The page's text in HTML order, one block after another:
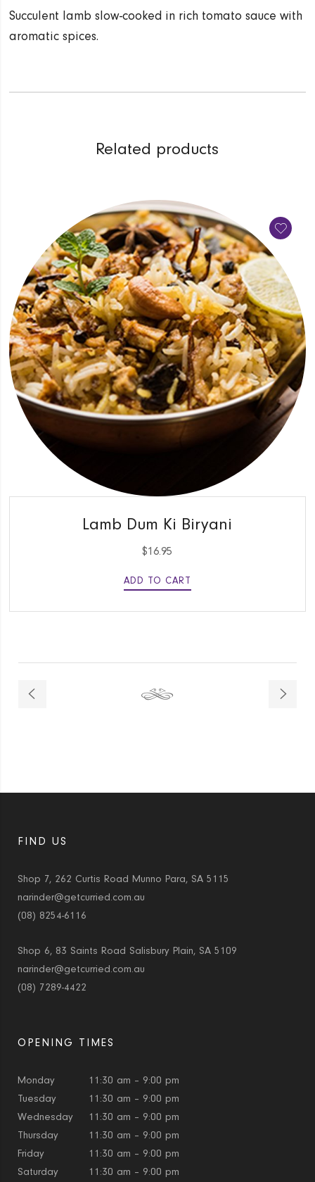
Succulent lamb slow-cooked in rich tomato sauce with
aromatic spices.
Related products
Lamb Dum Ki Biryani
$16.95
ADD TO CART
FIND US
Shop 7, 262 Curtis Road Munno Para, SA 5115
narinder@getcurried.com.au
(08) 8254-6116
Shop 6, 83 Saints Road Salisbury Plain, SA 5109
narinder@getcurried.com.au
(08) 7289-4422
OPENING TIMES
Monday
11:30 am – 9:00 pm
Tuesday
11:30 am – 9:00 pm
Wednesday
11:30 am – 9:00 pm
Thursday
11:30 am – 9:00 pm
Friday
11:30 am – 9:00 pm
Saturday
11:30 am – 9:00 pm